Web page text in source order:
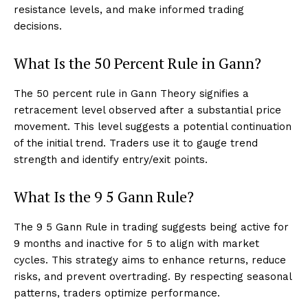
resistance levels, and make informed trading
decisions.
What Is the 50 Percent Rule in Gann?
The 50 percent rule in Gann Theory signifies a
retracement level observed after a substantial price
movement. This level suggests a potential continuation
of the initial trend. Traders use it to gauge trend
strength and identify entry/exit points.
What Is the 9 5 Gann Rule?
The 9 5 Gann Rule in trading suggests being active for
9 months and inactive for 5 to align with market
cycles. This strategy aims to enhance returns, reduce
risks, and prevent overtrading. By respecting seasonal
patterns, traders optimize performance.